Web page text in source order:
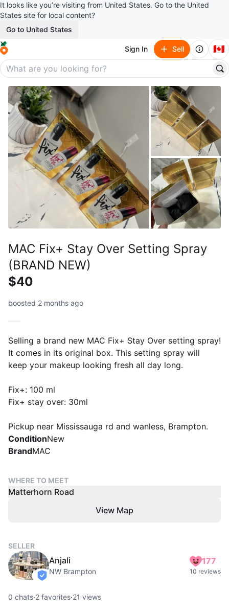
It looks like you’re visiting from United States. Go to the United
States site for local content?
Go to United States
Sign In Sell 🇨🇦
MAC Fix+ Stay Over Setting Spray
(BRAND NEW)
$40
boosted 2 months ago
Selling a brand new MAC Fix+ Stay Over setting spray!
It comes in its original box. This setting spray will
keep your makeup looking fresh all day long.
Fix+: 100 ml
Fix+ stay over: 30ml
Pickup near Mississauga rd and wanless, Brampton.
ConditionNew
BrandMAC
WHERE TO MEET
Matterhorn Road
View Map
SELLER
verified
Anjali
NW Brampton
177
10 reviews
0 chats·2 favorites·21 views